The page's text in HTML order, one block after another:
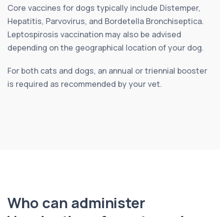
Core vaccines for dogs typically include Distemper,
Hepatitis, Parvovirus, and Bordetella Bronchiseptica.
Leptospirosis vaccination may also be advised
depending on the geographical location of your dog.
For both cats and dogs, an annual or triennial booster
is required as recommended by your vet.
Who can administer